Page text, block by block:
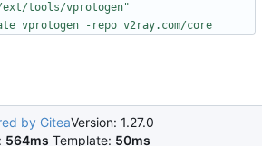
ext/tools/vprotogen"
vprotogen -repo v2ray.com/core
by GiteaVersion: 1.27.0
564ms Template: 50ms